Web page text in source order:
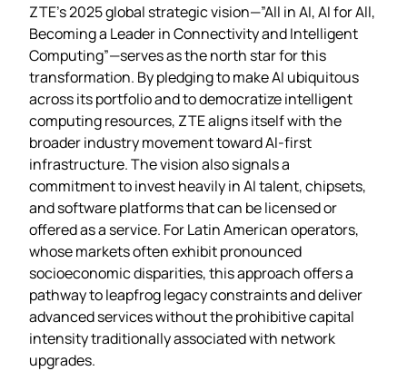
ZTE’s 2025 global strategic vision—”All in AI, AI for All,
Becoming a Leader in Connectivity and Intelligent
Computing”—serves as the north star for this
transformation. By pledging to make AI ubiquitous
across its portfolio and to democratize intelligent
computing resources, ZTE aligns itself with the
broader industry movement toward AI‑first
infrastructure. The vision also signals a
commitment to invest heavily in AI talent, chipsets,
and software platforms that can be licensed or
offered as a service. For Latin American operators,
whose markets often exhibit pronounced
socioeconomic disparities, this approach offers a
pathway to leapfrog legacy constraints and deliver
advanced services without the prohibitive capital
intensity traditionally associated with network
upgrades.